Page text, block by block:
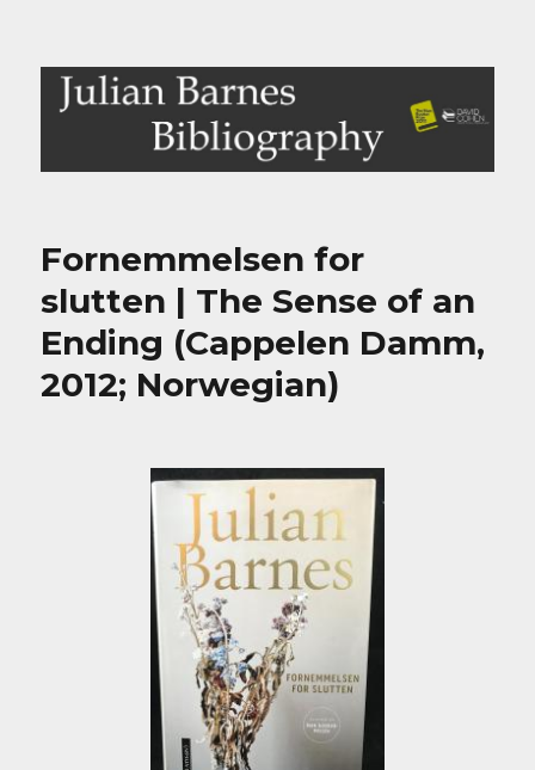
Julian Barnes Bibliography
Fornemmelsen for
slutten | The Sense of an
Ending (Cappelen Damm,
2012; Norwegian)